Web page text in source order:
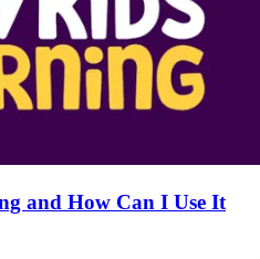
and How Can I Use It